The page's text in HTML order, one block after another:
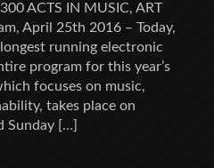
ACTS IN MUSIC, ART
April 25th 2016 – Today,
running electronic
program for this year’s
focuses on music,
takes place on
Sunday […]